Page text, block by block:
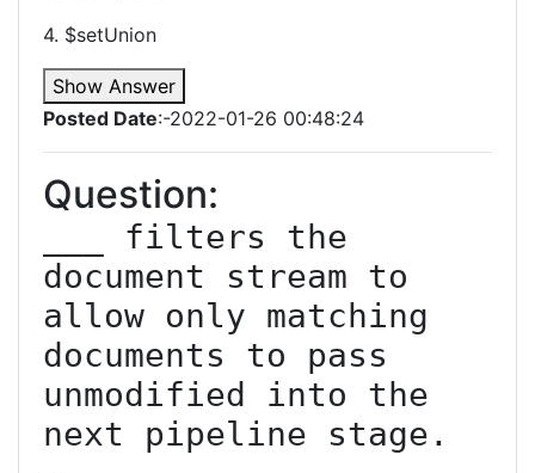
4. $setUnion
Show Answer
Posted Date:-2022-01-26 00:48:24
Question:
___ filters the
document stream to
allow only matching
documents to pass
unmodified into the
next pipeline stage.